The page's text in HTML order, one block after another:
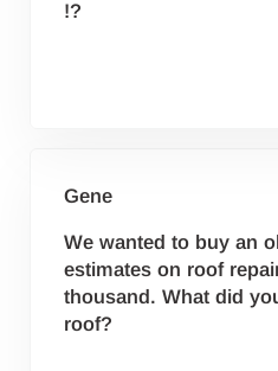
!?
Gene
We wanted to buy an
estimates on roof
thousand. What did
roof?